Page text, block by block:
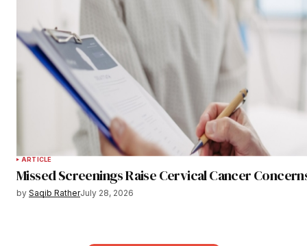
ARTICLE
Missed Screenings Raise Cervical Cancer
by Saqib RatherJuly 28, 2026